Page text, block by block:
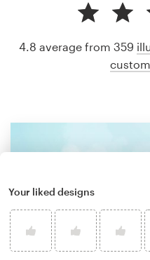
4.8 average from 359
Your liked designs